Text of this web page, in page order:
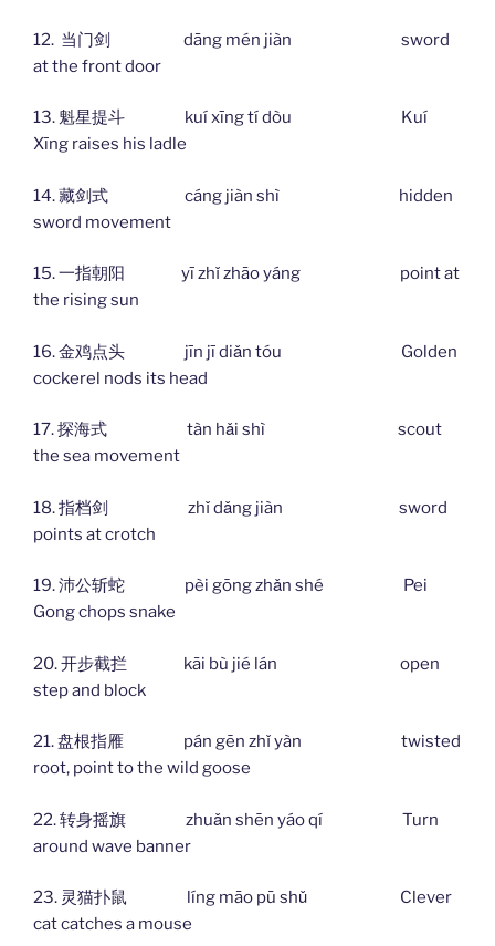
12. 当门剑 dāng mén jiàn sword
at the front door
13. 魁星提斗 kuí xīng tí dòu Kuí
Xīng raises his ladle
14. 藏剑式 cáng jiàn shì hidden
sword movement
15. 一指朝阳 yī zhǐ zhāo yáng point at
the rising sun
16. 金鸡点头 jīn jī diǎn tóu Golden
cockerel nods its head
17. 探海式 tàn hǎi shì scout
the sea movement
18. 指档剑 zhǐ dǎng jiàn sword
points at crotch
19. 沛公斩蛇 pèi gōng zhǎn shé Pei
Gong chops snake
20. 开步截拦 kāi bù jié lán open
step and block
21. 盘根指雁 pán gēn zhǐ yàn twisted
root, point to the wild goose
22. 转身摇旗 zhuǎn shēn yáo qí Turn
around wave banner
23. 灵猫扑鼠 líng māo pū shǔ Clever
cat catches a mouse